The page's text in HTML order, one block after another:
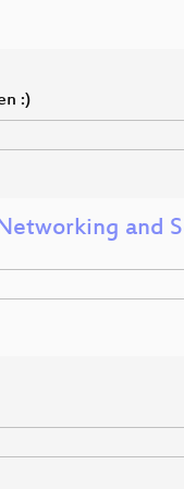
:)
and